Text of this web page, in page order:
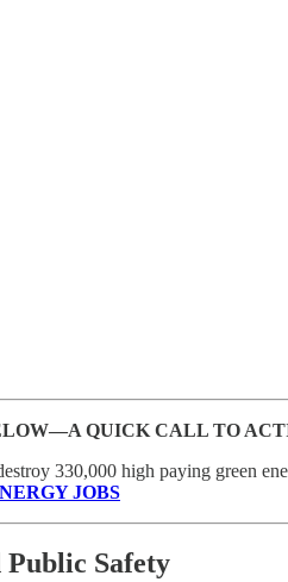
QUICK CALL TO
330,000 high paying green
JOBS
Public Safety